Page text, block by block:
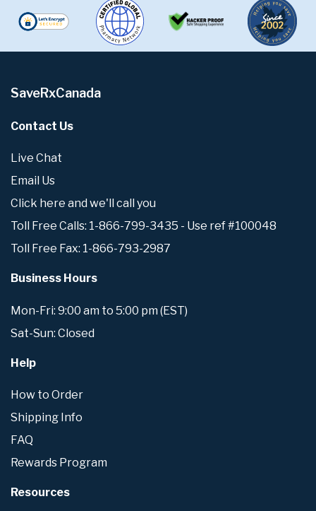
SaveRxCanada
Contact Us
Live Chat
Email Us
Click here and we'll call you
Toll Free Calls: 1-866-799-3435 - Use ref #100048
Toll Free Fax: 1-866-793-2987
Business Hours
Mon-Fri: 9:00 am to 5:00 pm (EST)
Sat-Sun: Closed
Help
How to Order
Shipping Info
FAQ
Rewards Program
Resources